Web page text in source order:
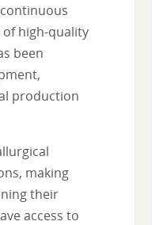
high-quality
been
production
making
their
access to